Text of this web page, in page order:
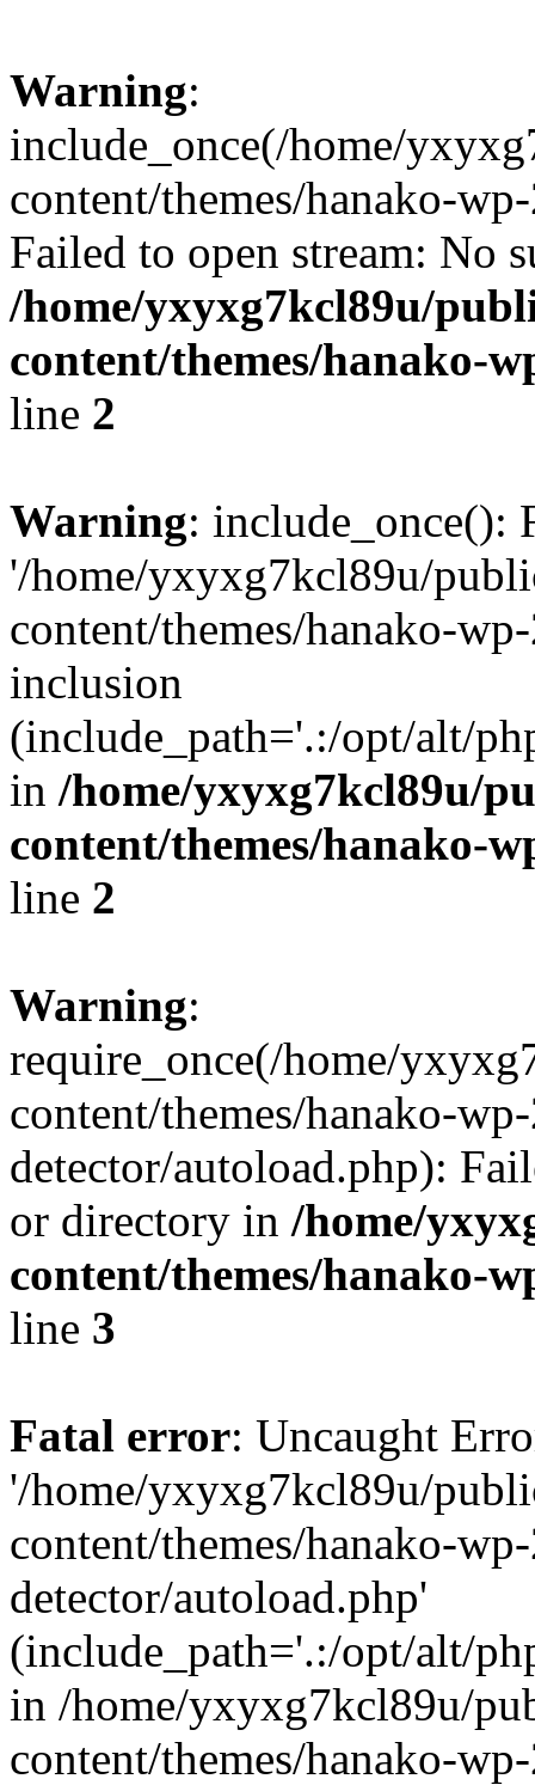
Warning:
include_once(/home/
content/themes/hanako-
Failed to open stream: No
/home/yxyxg7kcl89u/
content/themes/hanako-
line 2
Warning: include_once():
'/home/yxyxg7kcl89u/
content/themes/hanako-
inclusion
(include_path='.:/opt/alt/
in /home/yxyxg7kcl89u/
content/themes/hanako-
line 2
Warning:
require_once(/home/
content/themes/hanako-
detector/autoload.php):
or directory in /home/
content/themes/hanako-
line 3
Fatal error: Uncaught
'/home/yxyxg7kcl89u/
content/themes/hanako-
detector/autoload.php'
(include_path='.:/opt/alt/
in /home/yxyxg7kcl89u/
content/themes/hanako-